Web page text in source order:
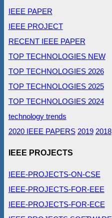
IEEE PAPER
IEEE PROJECT
RECENT IEEE PAPER
TOP TECHNOLOGIES NEW
TOP TECHNOLOGIES 2026
TOP TECHNOLOGIES 2025
TOP TECHNOLOGIES 2024
technology trends
2020 IEEE PAPERS 2019 2018
IEEE PROJECTS
IEEE-PROJECTS-ON-CSE
IEEE-PROJECTS-FOR-EEE
IEEE-PROJECTS-FOR-ECE